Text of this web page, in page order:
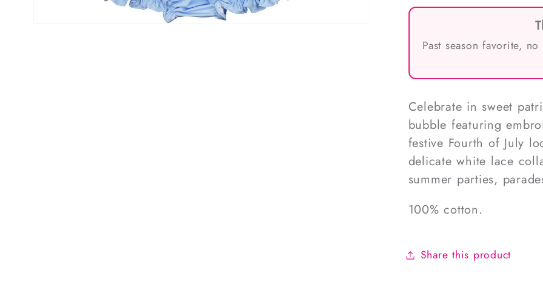
Past season favorite,
Celebrate in sweet
bubble featuring
festive Fourth of July
delicate white lace
summer parties,
100% cotton.
Share this product